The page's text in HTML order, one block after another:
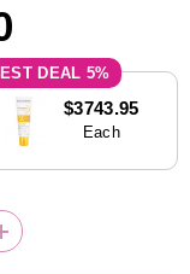
5%
$3743.95
Each
INCREASE